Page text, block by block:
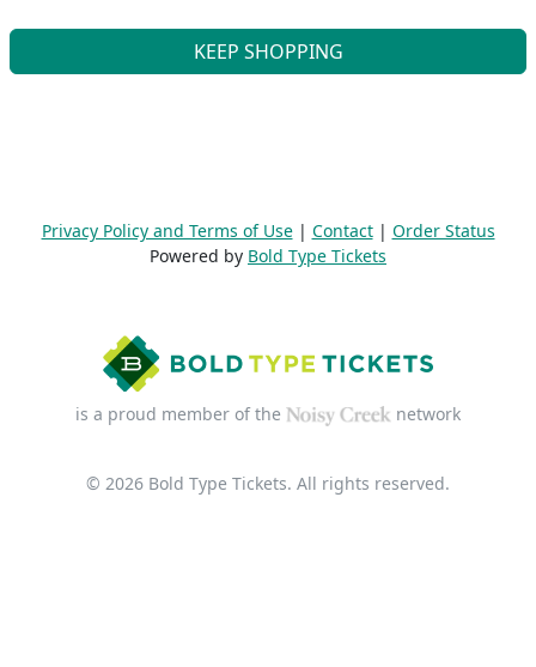
KEEP SHOPPING
Privacy Policy and Terms of Use| Contact| Order Status
Powered by Bold Type Tickets
is a proud member of the network
© 2026 Bold Type Tickets. All rights reserved.